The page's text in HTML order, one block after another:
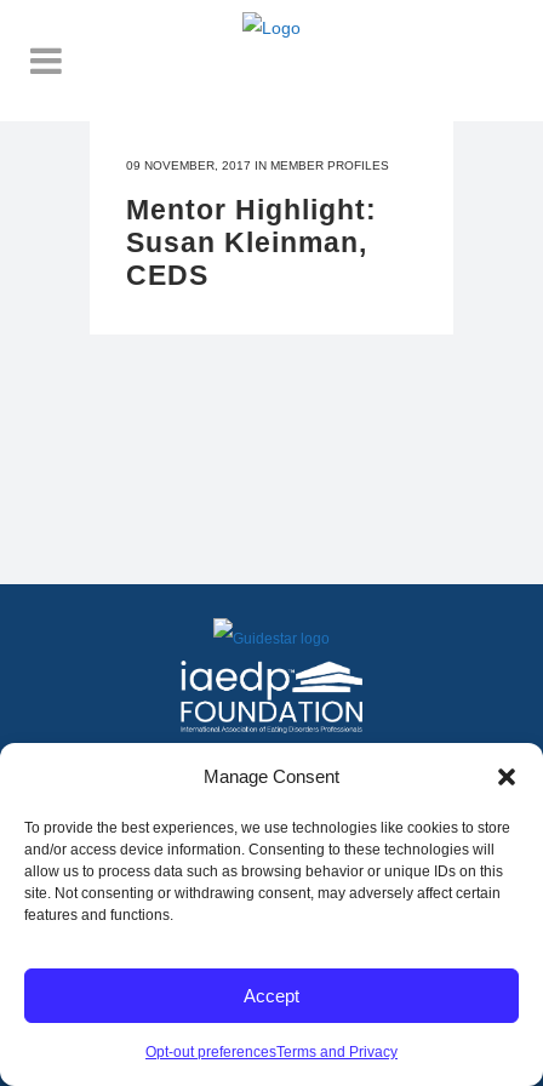
Manage Consent
To provide the best experiences, we use technologies like cookies to store
and/or access device information. Consenting to these technologies will
allow us to process data such as browsing behavior or unique IDs on this
site. Not consenting or withdrawing consent, may adversely affect certain
features and functions.
Accept
Opt-out preferencesTerms and Privacy
09 NOVEMBER, 2017 IN MEMBER PROFILES
Mentor Highlight:
Susan Kleinman,
CEDS
© 2026The International Association of Eating Disorders
Professionals Foundation (The iaedp Foundation). All rights
reserved. The International Association of Eating Disorders
Professionals Foundation (iaedp) Is A 501(c)3 Non-Profit
Terms & Privacy